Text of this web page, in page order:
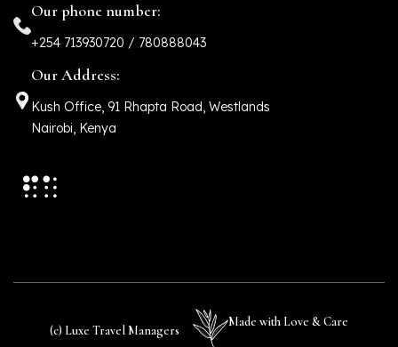
Our phone number:
+254 713930720 / 780888043
Our Address:
Kush Office, 91 Rhapta Road, Westlands
Nairobi, Kenya
(c) Luxe Travel Managers
Made with Love & Care